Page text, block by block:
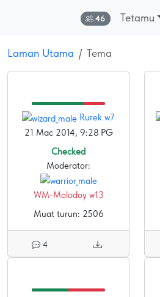
Dalam talian:
46 Tetamu
Laman Utama Tema
Rurek w7
21 Mac 2014, 9:28 PG
Checked
Moderator:
WM-Molodoy w13
Muat turun: 2506
4